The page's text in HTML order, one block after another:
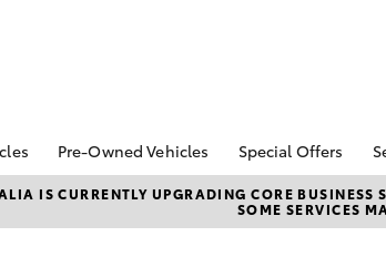
Pre-Owned Vehicles
Demo Vehicles
Sell My Car
Special Offers
Toyota
Local Special
IS CURRENTLY UPGRADING CORE BUSINESS
SOME SERVICES